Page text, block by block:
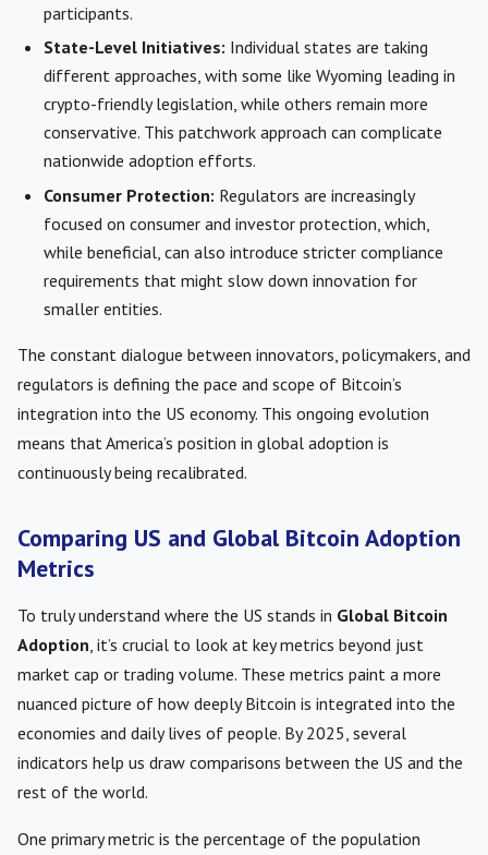
participants.
State-Level Initiatives: Individual states are taking
different approaches, with some like Wyoming leading in
crypto-friendly legislation, while others remain more
conservative. This patchwork approach can complicate
nationwide adoption efforts.
Consumer Protection: Regulators are increasingly
focused on consumer and investor protection, which,
while beneficial, can also introduce stricter compliance
requirements that might slow down innovation for
smaller entities.
The constant dialogue between innovators, policymakers, and
regulators is defining the pace and scope of Bitcoin’s
integration into the US economy. This ongoing evolution
means that America’s position in global adoption is
continuously being recalibrated.
Comparing US and Global Bitcoin Adoption
Metrics
To truly understand where the US stands in Global Bitcoin
Adoption , it’s crucial to look at key metrics beyond just
market cap or trading volume. These metrics paint a more
nuanced picture of how deeply Bitcoin is integrated into the
economies and daily lives of people. By 2025, several
indicators help us draw comparisons between the US and the
rest of the world.
One primary metric is the percentage of the population